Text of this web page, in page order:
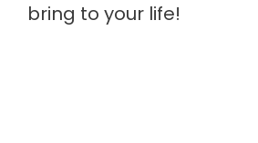
bring to your life!